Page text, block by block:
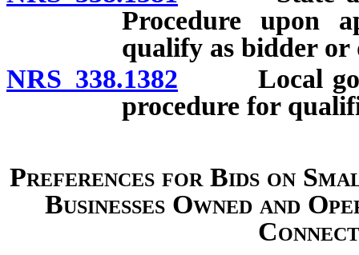
Procedure upon
qualify as bidder
NRS 338.1382 Local
procedure for
Preferences for Bids on
Businesses Owned and